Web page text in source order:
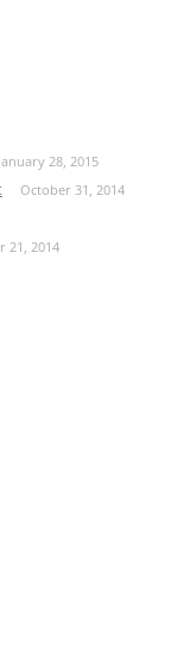
January 28, 2015
October 31, 2014
21, 2014